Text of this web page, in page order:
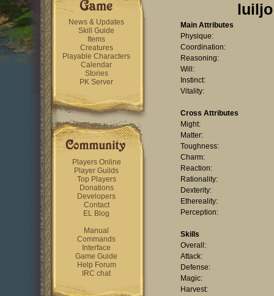
News & Updates
Skill Guide
Items
Creatures
Playable Characters
Calendar
Stories
PK Server
Players Online
Player Guilds
Top Players
Donations
Developers
Contact
EL Blog
Manual
Commands
Interface
Game Guide
Help Forum
IRC chat
luiljo
Main Attributes
Physique:
Coordination:
Reasoning:
Will:
Instinct:
Vitality:
Cross Attributes
Might:
Matter:
Toughness:
Charm:
Reaction:
Rationality:
Dexterity:
Ethereality:
Perception:
Skills
Overall:
Attack:
Defense:
Magic:
Harvest: